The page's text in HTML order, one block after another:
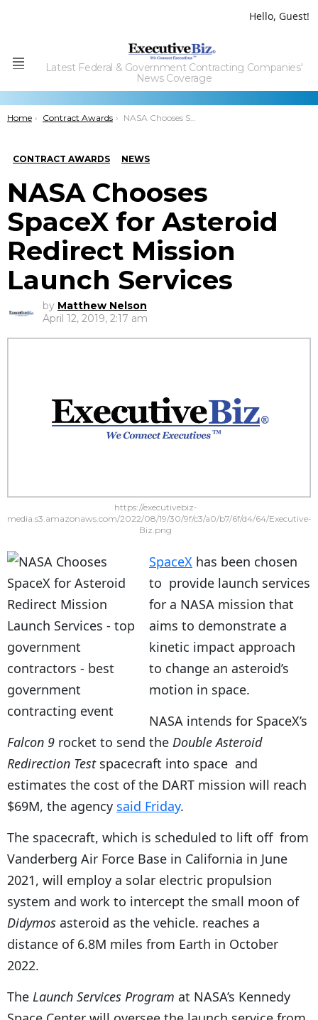
Hello, Guest!
Menu
Latest Federal & Government Contracting Companies'
News Coverage
You are here:
Home Contract Awards NASA Chooses SpaceX for Asteroid Redirect Mission Launch Services
CONTRACT AWARDS NEWS
NASA Chooses
SpaceX for Asteroid
Redirect Mission
Launch Services
by Matthew Nelson
April 12, 2019, 2:17 am
https://executivebiz-
media.s3.amazonaws.com/2022/08/19/30/9f/c3/a0/b7/6f/d4/64/Executive-
Biz.png
SpaceX has been chosen
to provide launch services
for a NASA mission that
aims to demonstrate a
kinetic impact approach
to change an asteroid’s
motion in space.
NASA intends for SpaceX’s
Falcon 9 rocket to send the Double Asteroid
Redirection Testspacecraft into space and
estimates the cost of the DART mission will reach
$69M, the agency said Friday.
The spacecraft, which is scheduled to lift off from
Vanderberg Air Force Base in California in June
2021, will employ a solar electric propulsion
system and work to intercept the small moon of
Didymos asteroid as the vehicle. reaches a
distance of 6.8M miles from Earth in October
2022.
The Launch Services Program at NASA’s Kennedy